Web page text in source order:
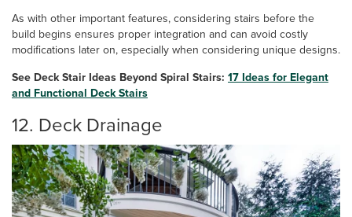
As with other important features, considering stairs before the
build begins ensures proper integration and can avoid costly
modifications later on, especially when considering unique designs.
See Deck Stair Ideas Beyond Spiral Stairs: 17 Ideas for Elegant
and Functional Deck Stairs
12. Deck Drainage